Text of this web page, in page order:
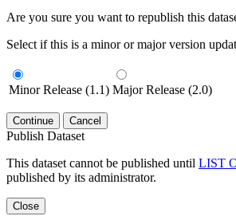
Are you sure you want to republish this
Select if this is a minor or major version
Minor Release (1.1) Major Release (2.0)
Continue Cancel
Publish Dataset
This dataset cannot be published until LIST
published by its administrator.
Close